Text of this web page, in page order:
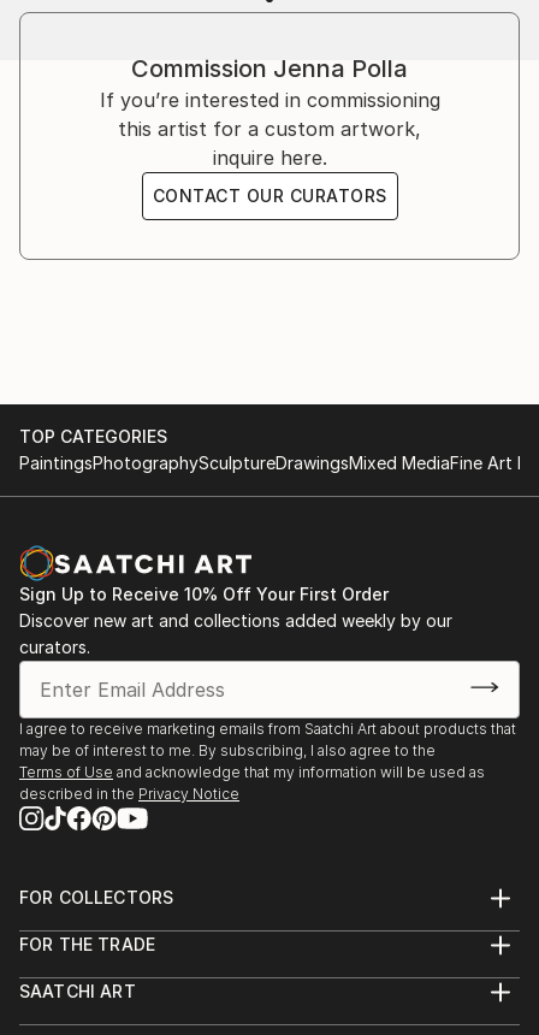
Commission Jenna Polla
If you’re interested in commissioning
this artist for a custom artwork,
inquire here.
CONTACT OUR CURATORS
TOP CATEGORIES
PaintingsPhotographySculptureDrawingsMixed MediaFine Art
Sign Up to Receive 10% Off Your First Order
Discover new art and collections added weekly by our
curators.
I agree to receive marketing emails from Saatchi Art about products that
may be of interest to me. By subscribing, I also agree to the
Terms of Use and acknowledge that my information will be used as
described in the Privacy Notice
FOR COLLECTORS
Help Center
Commissions
FOR THE TRADE
Trade Program
SAATCHI ART